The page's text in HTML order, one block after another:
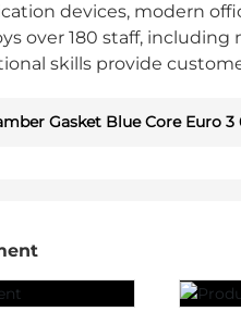
devices, modern
over 180 staff,
skills provide
Gasket Blue Core Euro 3